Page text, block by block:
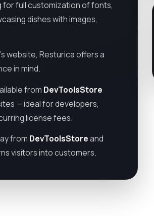
for full customization of fonts,
dishes with images,
website, Resturica offers a
in mind.
from DevToolsStore
— ideal for developers,
license fees.
from DevToolsStoreand
visitors into customers.